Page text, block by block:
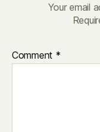
Your email
Comment *